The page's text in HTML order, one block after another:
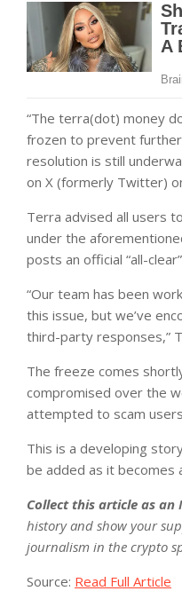
“The terra(dot) money
frozen to prevent further
resolution is still
on X (formerly Twitter)
Terra advised all users
under the
posts an official “all-
“Our team has been
this issue, but we’ve
third-party responses,”
The freeze comes
compromised over the
attempted to scam
This is a developing
be added as it becomes
Collect this article as an
history and show your
journalism in the crypto
Source: Read Full Article